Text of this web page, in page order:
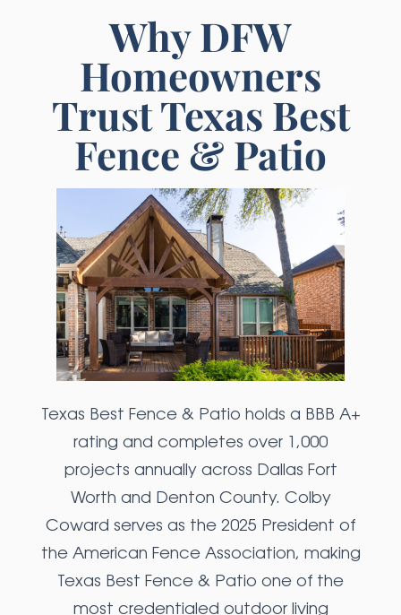
Why DFW
Homeowners
Trust Texas Best
Fence & Patio
Texas Best Fence & Patio holds a BBB A+
rating and completes over 1,000
projects annually across Dallas Fort
Worth and Denton County. Colby
Coward serves as the 2025 President of
the American Fence Association, making
Texas Best Fence & Patio one of the
most credentialed outdoor living